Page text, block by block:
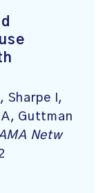
Sharpe I,
Guttman
Netw